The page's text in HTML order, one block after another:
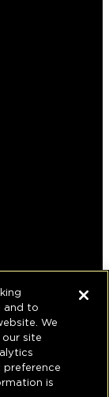
and to
We
site
is